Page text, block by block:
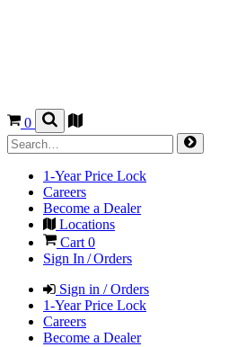
0
1-Year Price Lock
Careers
Become a Dealer
Locations
Cart0
Sign In / Orders
Sign in / Orders
1-Year Price Lock
Careers
Become a Dealer